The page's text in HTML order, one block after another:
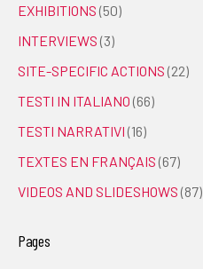
EXHIBITIONS (50)
INTERVIEWS (3)
SITE-SPECIFIC ACTIONS (22)
TESTI IN ITALIANO (66)
TESTI NARRATIVI (16)
TEXTES EN FRANÇAIS (67)
VIDEOS AND SLIDESHOWS (87)
Pages